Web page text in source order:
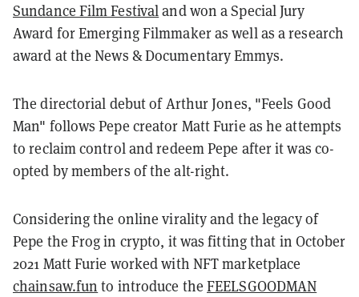
Sundance Film Festivaland won a Special Jury
Award for Emerging Filmmaker as well as a research
award at the News & Documentary Emmys.
The directorial debut of Arthur Jones, "Feels Good
Man" follows Pepe creator Matt Furie as he attempts
to reclaim control and redeem Pepe after it was co-
opted by members of the alt-right.
Considering the online virality and the legacy of
Pepe the Frog in crypto, it was fitting that in October
2021 Matt Furie worked with NFT marketplace
chainsaw.fun to introduce theFEELSGOODMAN